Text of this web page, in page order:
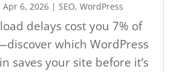
Apr 6, 2026 |SEO,WordPress
delays cost you 7% of
which WordPress
saves your site before it’s